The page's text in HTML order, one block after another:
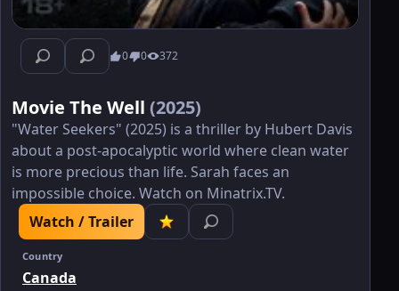
0 0 372
Movie The Well (2025)
"Water Seekers" (2025) is a thriller by Hubert Davis
about a post-apocalyptic world where clean water
is more precious than life. Sarah faces an
impossible choice. Watch on Minatrix.TV.
Watch / Trailer
Country
Canada